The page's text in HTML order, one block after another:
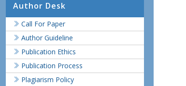
Author Desk
Call For Paper
Author Guideline
Publication Ethics
Publication Process
Plagiarism Policy